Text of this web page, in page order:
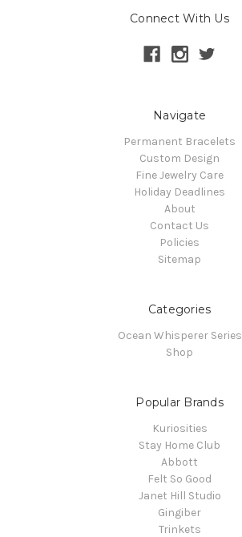
Connect With Us
Navigate
Permanent Bracelets
Custom Design
Fine Jewelry Care
Holiday Deadlines
About
Contact Us
Policies
Sitemap
Categories
Ocean Whisperer Series
Shop
Popular Brands
Kuriosities
Stay Home Club
Abbott
Felt So Good
Janet Hill Studio
Gingiber
Trinkets